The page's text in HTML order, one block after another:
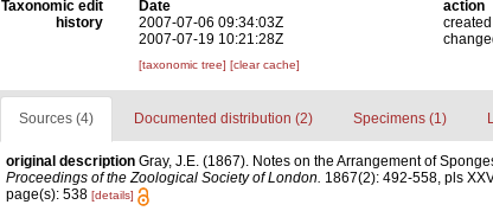
Taxonomic edit
history
Date action
2007-07-06 09:34:03Z
created
2007-07-19 10:21:28Z
[taxonomic tree] [clear cache]
Sources (4) Documented distribution (2) Specimens (1)
original description Gray, J.E. (1867). Notes on the Arrangement of
Proceedings of the Zoological Society of London. 1867(2): 492-558, pls
page(s): 538 [details]